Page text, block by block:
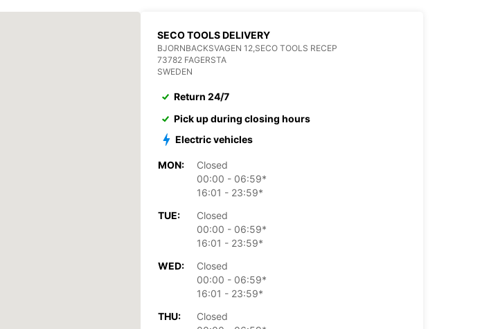
SECO TOOLS DELIVERY
BJORNBACKSVAGEN 12,SECO TOOLS RECEP
73782 FAGERSTA
SWEDEN
Return 24/7
Pick up during closing hours
Electric vehicles
MON:
Closed
00:00 - 06:59*
16:01 - 23:59*
TUE:
Closed
00:00 - 06:59*
16:01 - 23:59*
WED:
Closed
00:00 - 06:59*
16:01 - 23:59*
THU:
Closed